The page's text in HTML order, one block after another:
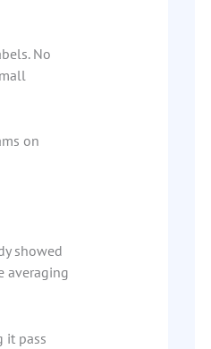
No
on
showed
averaging
it pass